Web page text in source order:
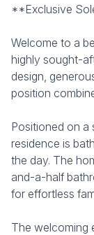
**Exclusive
Welcome to a
highly sought-
design,
position
Positioned on a
residence is
the day. The
and-a-half
for effortless
The welcoming